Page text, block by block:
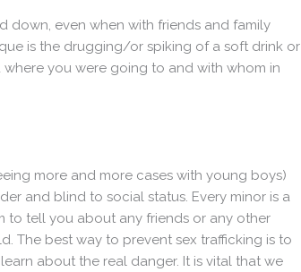
down, even when with friends and family
is the drugging/or spiking of a soft drink or
you were going to and with whom in
more and more cases with young boys)
and blind to social status. Every minor is a
to tell you about any friends or any other
The best way to prevent sex trafficking is to
about the real danger. It is vital that we